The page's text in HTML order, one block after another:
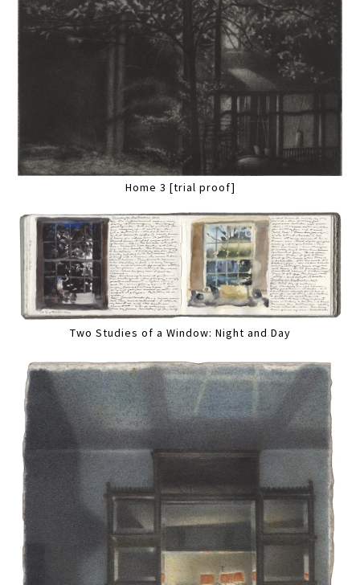
Home 3 [trial proof]
Two Studies of a Window: Night and Day